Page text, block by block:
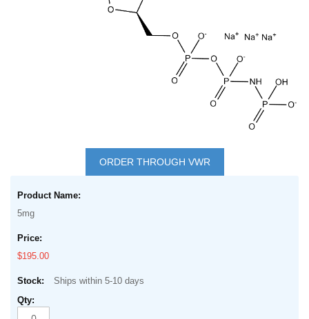
beginning
images
gallery
ORDER THROUGH VWR
product
items
5mg
$195.00
Ships within 5-10 days